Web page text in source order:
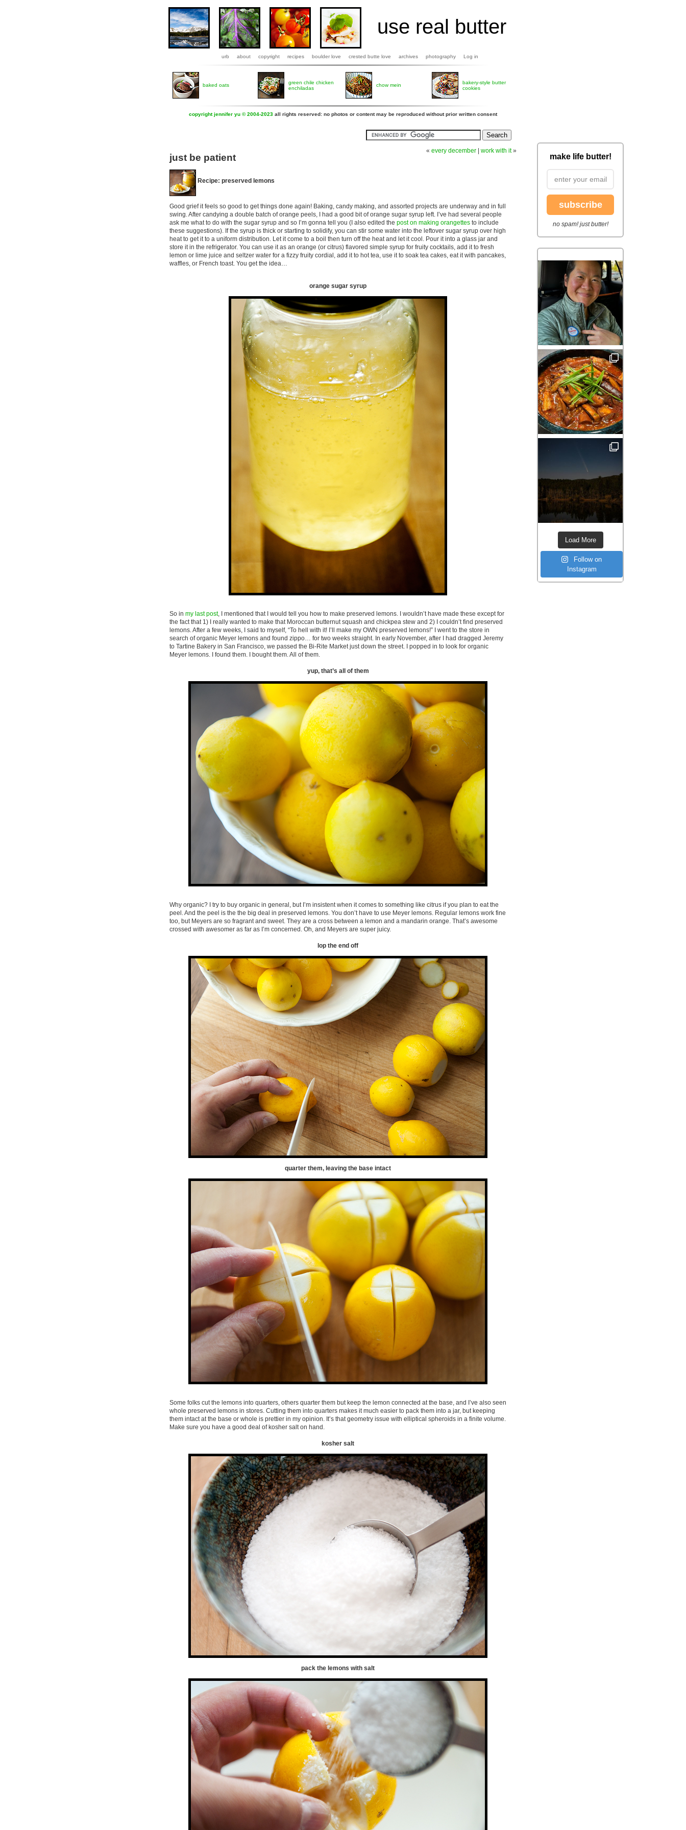
use real butter
urb about copyright recipes boulder love crested butte love archives photography Log in
baked oats
green chile chicken
enchiladas
chow mein
bakery-style butter
cookies
copyright jennifer yu © 2004-2023 all rights reserved: no photos or content may be reproduced without prior written consent
« every december work with it»
just be patient
Recipe: preserved lemons
Good grief it feels so good to get things done again! Baking, candy making, and assorted projects are underway and in full
swing. After candying a double batch of orange peels, I had a good bit of orange sugar syrup left. I’ve had several people
ask me what to do with the sugar syrup and so I’m gonna tell you (I also edited the post on making orangettes to include
these suggestions). If the syrup is thick or starting to solidify, you can stir some water into the leftover sugar syrup over high
heat to get it to a uniform distribution. Let it come to a boil then turn off the heat and let it cool. Pour it into a glass jar and
store it in the refrigerator. You can use it as an orange (or citrus) flavored simple syrup for fruity cocktails, add it to fresh
lemon or lime juice and seltzer water for a fizzy fruity cordial, add it to hot tea, use it to soak tea cakes, eat it with pancakes,
waffles, or French toast. You get the idea…
orange sugar syrup
So in my last post, I mentioned that I would tell you how to make preserved lemons. I wouldn’t have made these except for
the fact that 1) I really wanted to make that Moroccan butternut squash and chickpea stew and 2) I couldn’t find preserved
lemons. After a few weeks, I said to myself, “To hell with it! I’ll make my OWN preserved lemons!” I went to the store in
search of organic Meyer lemons and found zippo… for two weeks straight. In early November, after I had dragged Jeremy
to Tartine Bakery in San Francisco, we passed the Bi-Rite Market just down the street. I popped in to look for organic
Meyer lemons. I found them. I bought them. All of them.
yup, that’s all of them
Why organic? I try to buy organic in general, but I’m insistent when it comes to something like citrus if you plan to eat the
peel. And the peel is the the big deal in preserved lemons. You don’t have to use Meyer lemons. Regular lemons work fine
too, but Meyers are so fragrant and sweet. They are a cross between a lemon and a mandarin orange. That’s awesome
crossed with awesomer as far as I’m concerned. Oh, and Meyers are super juicy.
lop the end off
quarter them, leaving the base intact
Some folks cut the lemons into quarters, others quarter them but keep the lemon connected at the base, and I’ve also seen
whole preserved lemons in stores. Cutting them into quarters makes it much easier to pack them into a jar, but keeping
them intact at the base or whole is prettier in my opinion. It’s that geometry issue with elliptical spheroids in a finite volume.
Make sure you have a good deal of kosher salt on hand.
kosher salt
pack the lemons with salt
make life butter!
subscribe
no spam! just butter!
Load More
Follow on
Instagram